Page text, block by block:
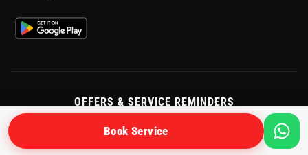
OFFERS & SERVICE REMINDERS
Get exclusive service offers and seasonal maintenance
tips on WhatsApp & SMS
Book Service